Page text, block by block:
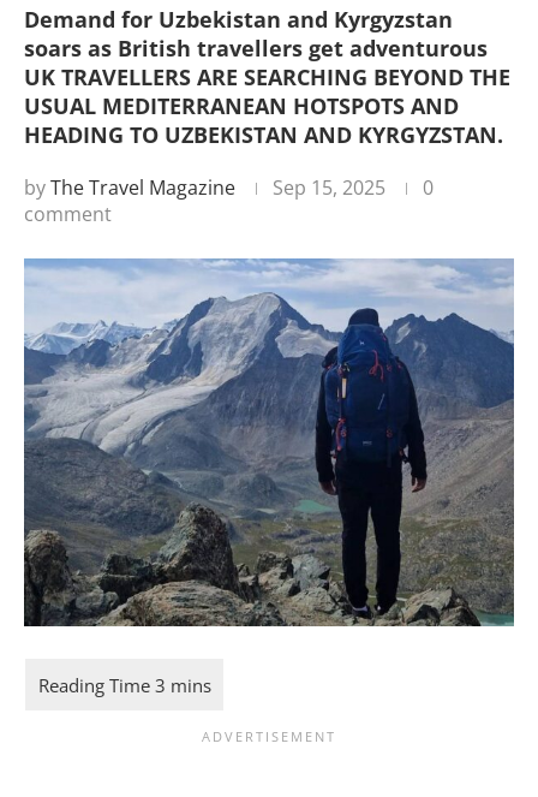
Demand for Uzbekistan and Kyrgyzstan
soars as British travellers get adventurous
UK TRAVELLERS ARE SEARCHING BEYOND THE
USUAL MEDITERRANEAN HOTSPOTS AND
HEADING TO UZBEKISTAN AND KYRGYZSTAN.
byThe Travel Magazine Sep 15, 2025
0
comment